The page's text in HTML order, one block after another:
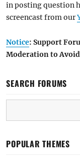
in posting question
screencast from our
Notice: Support
Moderation to
SEARCH FORUMS
POPULAR THEMES